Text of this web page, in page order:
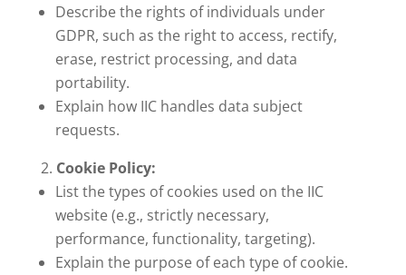
Describe the rights of individuals under
GDPR, such as the right to access, rectify,
erase, restrict processing, and data
portability.
Explain how IIC handles data subject
requests.
Cookie Policy:
List the types of cookies used on the IIC
website (e.g., strictly necessary,
performance, functionality, targeting).
Explain the purpose of each type of cookie.